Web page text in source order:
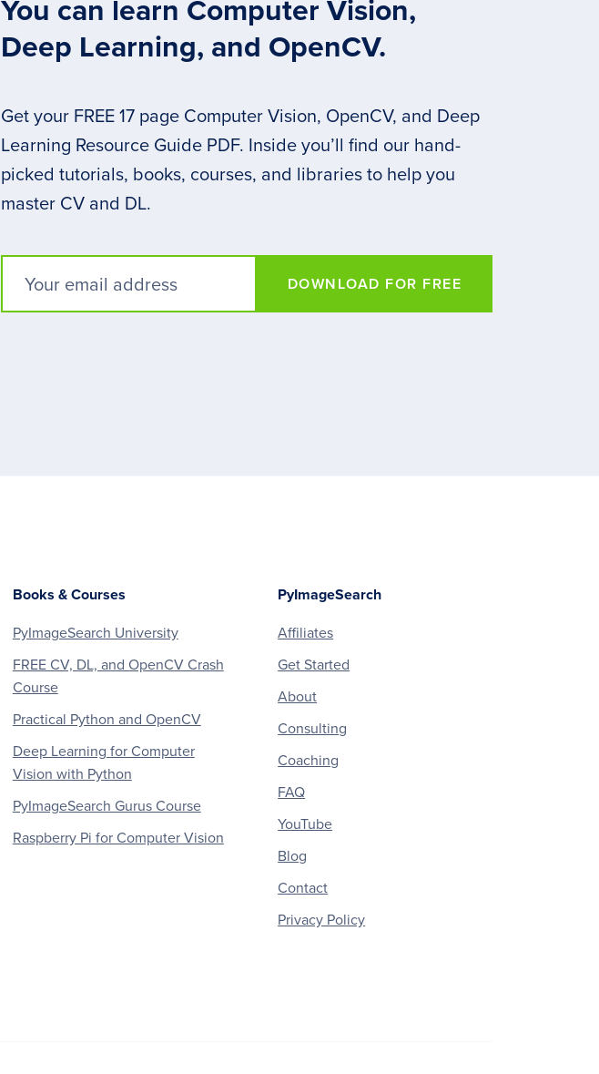
You can learn Computer Vision,
Deep Learning, and OpenCV.
Get your FREE 17 page Computer Vision, OpenCV, and Deep
Learning Resource Guide PDF. Inside you’ll find our hand-
picked tutorials, books, courses, and libraries to help you
master CV and DL.
DOWNLOAD FOR FREE
Books & Courses
PyImageSearch University
FREE CV, DL, and OpenCV Crash
Course
Practical Python and OpenCV
Deep Learning for Computer
Vision with Python
PyImageSearch Gurus Course
Raspberry Pi for Computer Vision
PyImageSearch
Affiliates
Get Started
About
Consulting
Coaching
FAQ
YouTube
Blog
Contact
Privacy Policy